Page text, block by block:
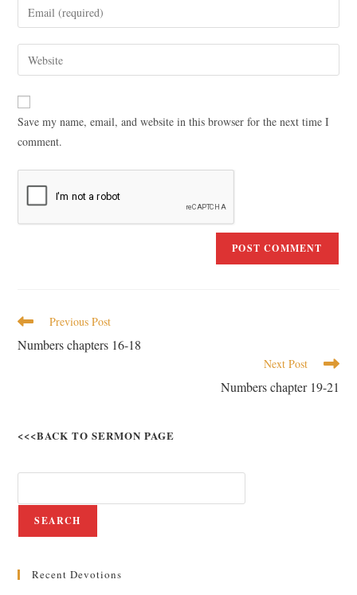
Save my name, email, and website in this browser for the next time I
comment.
Previous Post
Numbers chapters 16-18
Next Post
Numbers chapter 19-21
<<<BACK TO SERMON PAGE
SEARCH
Recent Devotions